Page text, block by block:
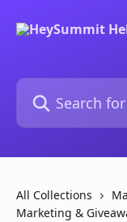
Search for articles...
All Collections
Marketing &